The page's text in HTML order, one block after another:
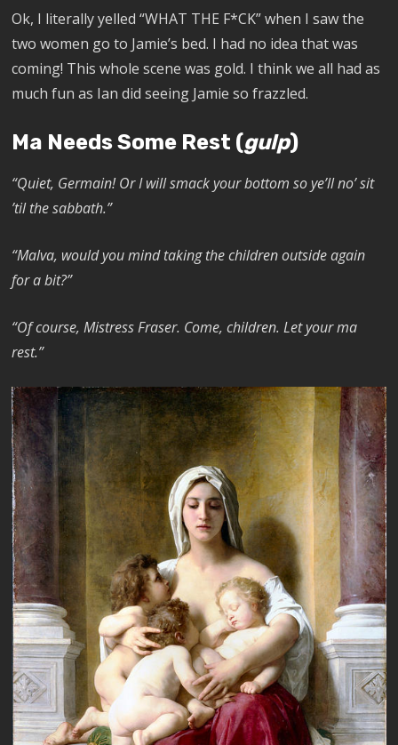
Ok, I literally yelled “WHAT THE F*CK” when I saw the
two women go to Jamie’s bed. I had no idea that was
coming! This whole scene was gold. I think we all had as
much fun as Ian did seeing Jamie so frazzled.
Ma Needs Some Rest (gulp)
“Quiet, Germain! Or I will smack your bottom so ye’ll no’ sit
’til the sabbath.”
“Malva, would you mind taking the children outside again
for a bit?”
“Of course, Mistress Fraser. Come, children. Let your ma
rest.”